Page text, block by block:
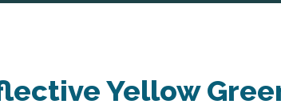
Yellow